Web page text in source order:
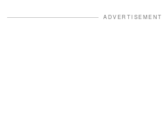
ADVERTISEMENT